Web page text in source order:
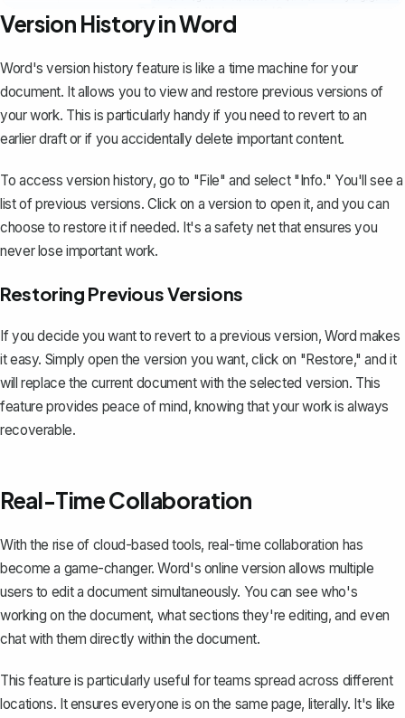
Version History in Word
Word'sversion history feature is like a time machine for your
document. It allows you to view and restore previous versions of
your work. This is particularly handy if you need to revert to an
earlier draft or if you accidentally delete important content.
To access version history, go to "File" and select "Info." You'll see a
list of previous versions. Click on a version to open it, and you can
choose to restore it if needed. It's a safety net that ensures you
never lose important work.
Restoring Previous Versions
If you decide you want to revert to a previous version, Word makes
it easy. Simply open the version you want, click on "Restore," and it
will replace the current document with the selected version. This
feature provides peace of mind, knowing that yourwork is always
recoverable.
Real-Time Collaboration
With the rise of cloud-based tools, real-time collaboration has
become a game-changer. Word's online version allows multiple
users to edit a document simultaneously. You can see who's
working on the document, what sections they're editing, and even
chat with them directly within the document.
This feature is particularly useful for teams spread across different
locations. It ensures everyone is on the same page, literally. It's like